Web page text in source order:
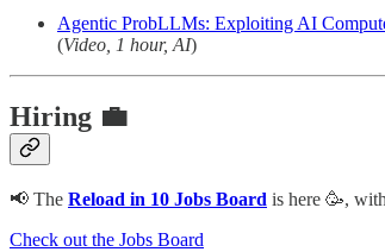
Agentic ProbLLMs: Exploiting AI
(Video, 1 hour, AI)
Hiring 💼
📢 The Reload in 10 Jobs Board is here 🥳,
Check out the Jobs Board